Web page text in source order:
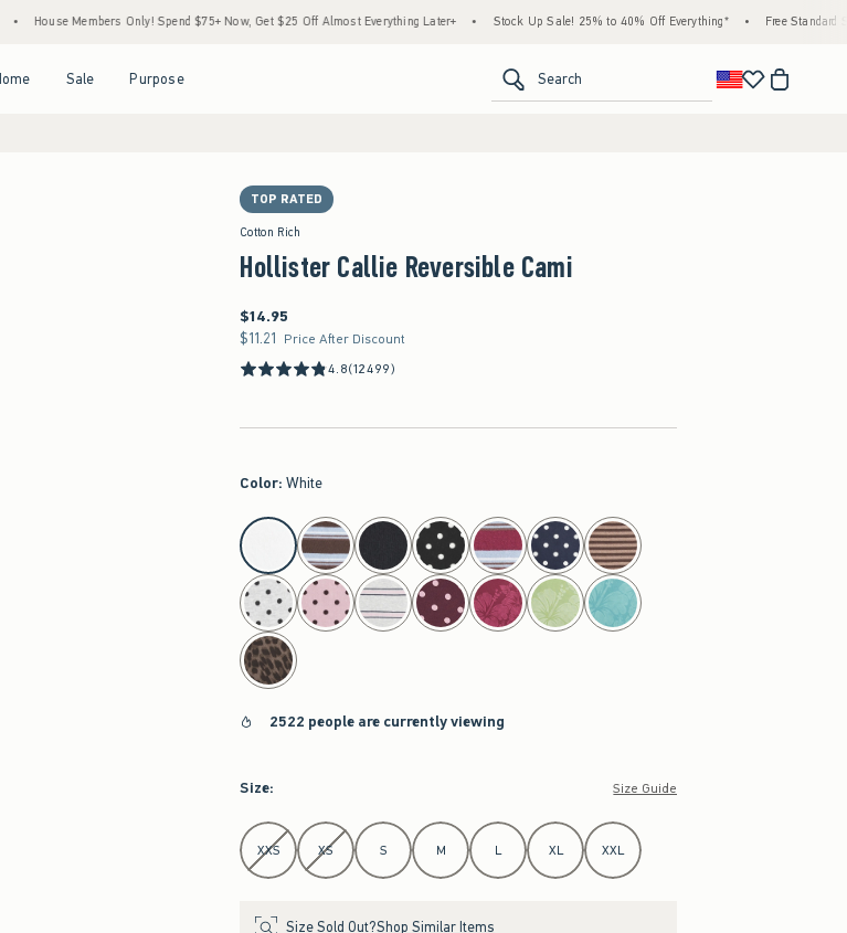
Members Only! Spend $75+ Now, Get $25 Off Almost Everything Later+ • Stock Up Sale! 25% to 40% Off Everything* • Free Standard
Sale Purpose Search
TOP RATED
Cotton Rich
Hollister Callie Reversible Cami
$14.95
$14.95
$11.21
$11.21 Price After Discount
4.8(12499)
Color: White
select color
2522 people are currently viewing
Size: Size Guide
Select Size
XXS XS S M L XL XXL
Size Sold Out?Shop Similar Items